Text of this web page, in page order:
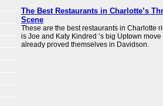
The Best Restaurants in Charlotte’s
Scene
These are the best restaurants in Charlotte
is Joe and Katy Kindred ’s big Uptown
already proved themselves in Davidson.